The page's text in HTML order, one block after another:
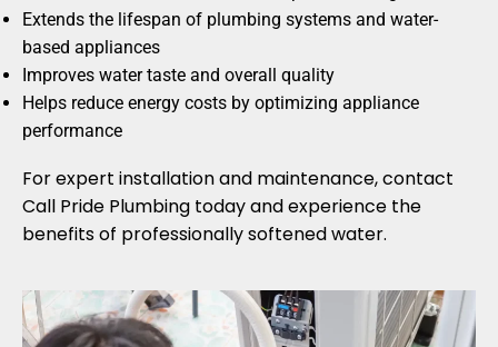
Extends the lifespan of plumbing systems and water-
based appliances
Improves water taste and overall quality
Helps reduce energy costs by optimizing appliance
performance
For expert installation and maintenance, contact
Call Pride Plumbing today and experience the
benefits of professionally softened water.